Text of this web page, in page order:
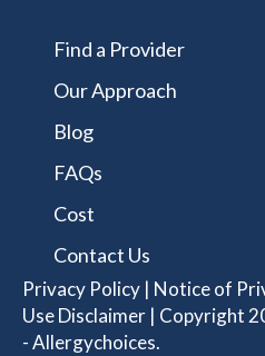
Find a Provider
Our Approach
Blog
FAQs
Cost
Contact Us
Privacy Policy | Notice of
Use Disclaimer | Copyright
- Allergychoices.